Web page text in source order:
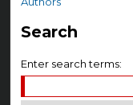
Search
Enter search terms: